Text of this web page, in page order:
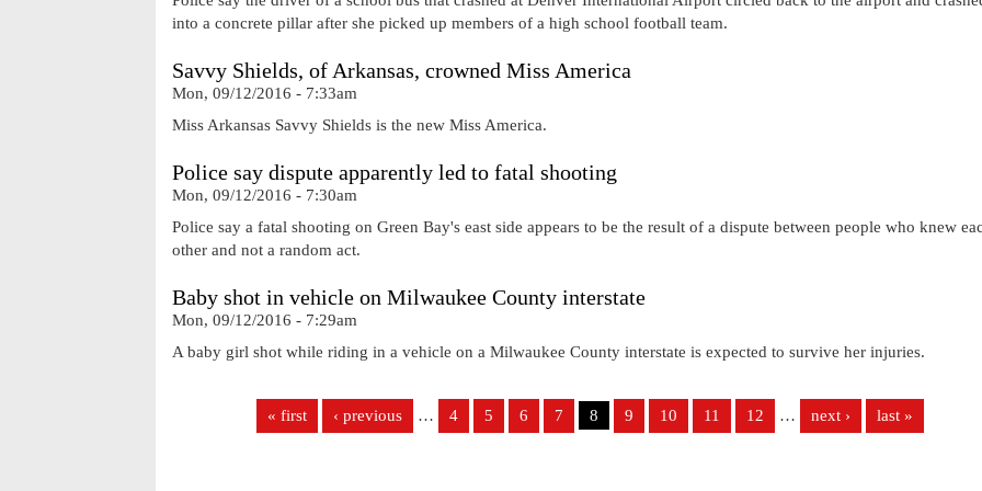
into a concrete pillar after she picked up members of a high school football team.
Savvy Shields, of Arkansas, crowned Miss America
Mon, 09/12/2016 - 7:33am
Miss Arkansas Savvy Shields is the new Miss America.
Police say dispute apparently led to fatal shooting
Mon, 09/12/2016 - 7:30am
Police say a fatal shooting on Green Bay's east side appears to be the result of a dispute between people who knew
other and not a random act.
Baby shot in vehicle on Milwaukee County interstate
Mon, 09/12/2016 - 7:29am
A baby girl shot while riding in a vehicle on a Milwaukee County interstate is expected to survive her injuries.
« first ‹ previous … 4 5 6 7 8 9 10 11 12 … next › last »